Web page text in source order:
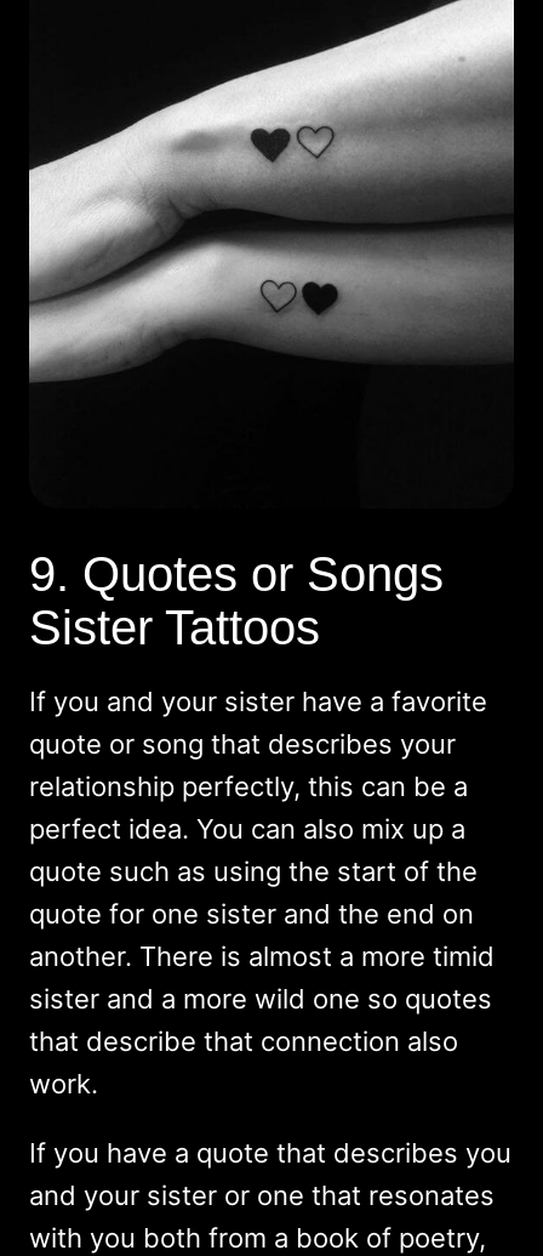
9. Quotes or Songs
Sister Tattoos
If you and your sister have a favorite
quote or song that describes your
relationship perfectly, this can be a
perfect idea. You can also mix up a
quote such as using the start of the
quote for one sister and the end on
another. There is almost a more timid
sister and a more wild one so quotes
that describe that connection also
work.
If you have a quote that describes you
and your sister or one that resonates
with you both from a book of poetry,